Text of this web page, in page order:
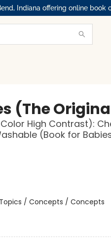
Indiana offering online
(The
High Contrast):
(Book for
/ Concepts / Concepts